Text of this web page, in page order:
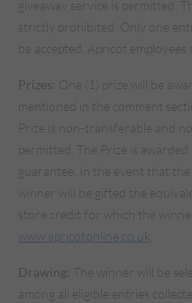
giveaway service is permitted.
strictly prohibited. Only one
be accepted. Apricot employees
Prizes: One (1) prize will be
mentioned in the comment
Prize is non-transferable and
permitted. The Prize is
guarantee. In the event that
winner will be gifted the
store credit for which the
www.apricotonline.co.uk
Drawing: The winner will be
among all eligible entries